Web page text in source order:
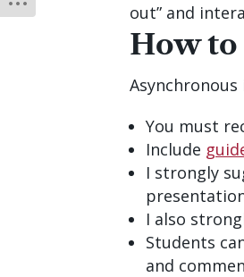
out” and
How to
You must
Include
I strongly
I also
Students
and